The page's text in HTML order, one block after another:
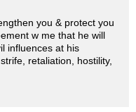
you & protect you
w me that he will
influences at his
retaliation, hostility,